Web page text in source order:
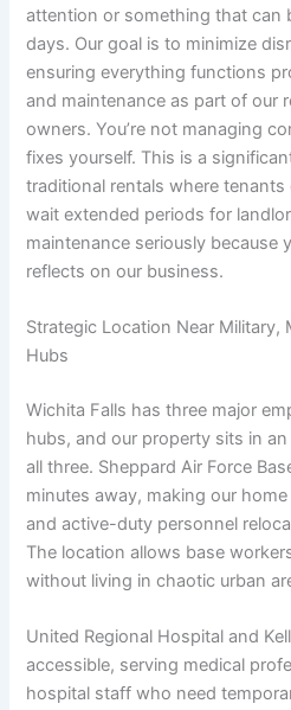
attention or something that can
days. Our goal is to minimize
ensuring everything functions
and maintenance as part of our
owners. You’re not managing
fixes yourself. This is a
traditional rentals where
wait extended periods for
maintenance seriously because
reflects on our business.
Strategic Location Near Military,
Hubs
Wichita Falls has three major
hubs, and our property sits in
all three. Sheppard Air Force
minutes away, making our
and active-duty personnel
The location allows base
without living in chaotic urban
United Regional Hospital and
accessible, serving medical
hospital staff who need